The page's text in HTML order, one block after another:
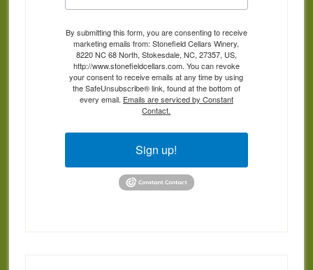
By submitting this form, you are consenting to receive
marketing emails from: Stonefield Cellars Winery,
8220 NC 68 North, Stokesdale, NC, 27357, US,
http://www.stonefieldcellars.com. You can revoke
your consent to receive emails at any time by using
the SafeUnsubscribe® link, found at the bottom of
every email. Emails are serviced by Constant
Contact.
Sign up!